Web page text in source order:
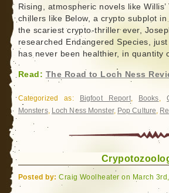
Rising, atmospheric novels like
chillers like Below, a crypto subplot
the scariest crypto-thriller ever,
researched Endangered Species,
has never been healthier, in quantity
Read: The Road to Loch Ness
Categorized as: Bigfoot Report, Books,
Monsters, Loch Ness Monster, Pop Culture,
Posted by: Craig Woolheater on March